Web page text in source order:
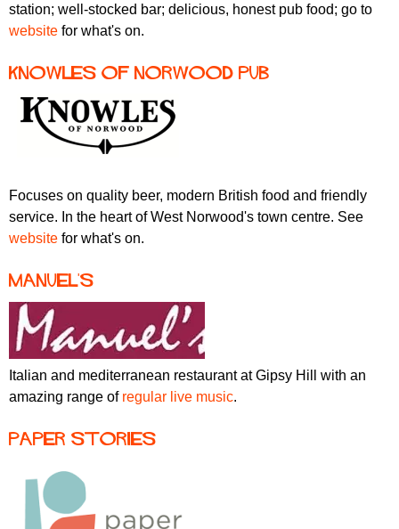
station; well-stocked bar; delicious, honest pub food; go to
website for what's on.
Knowles of Norwood pub
Focuses on quality beer, modern British food and friendly
service. In the heart of West Norwood's town centre. See
website for what's on.
Manuel's
Italian and mediterranean restaurant at Gipsy Hill with an
amazing range of regular live music.
Paper Stories